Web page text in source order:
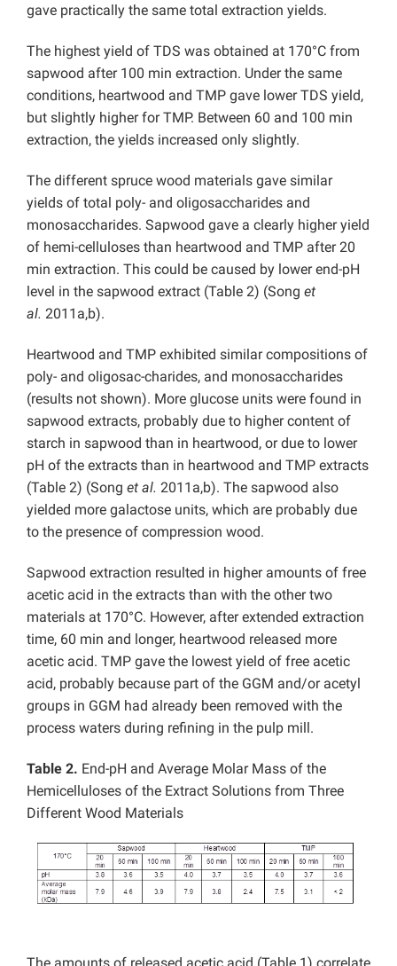
gave practically the same total extraction yields.
The highest yield of TDS was obtained at 170°C from
sapwood after 100 min extraction. Under the same
conditions, heartwood and TMP gave lower TDS yield,
but slightly higher for TMP. Between 60 and 100 min
extraction, the yields increased only slightly.
The different spruce wood materials gave similar
yields of total poly- and oligosaccharides and
monosaccharides. Sapwood gave a clearly higher yield
of hemi-celluloses than heartwood and TMP after 20
min extraction. This could be caused by lower end-pH
level in the sapwood extract (Table 2) (Song et
al. 2011a,b).
Heartwood and TMP exhibited similar compositions of
poly- and oligosac-charides, and monosaccharides
(results not shown). More glucose units were found in
sapwood extracts, probably due to higher content of
starch in sapwood than in heartwood, or due to lower
pH of the extracts than in heartwood and TMP extracts
(Table 2) (Song et al. 2011a,b). The sapwood also
yielded more galactose units, which are probably due
to the presence of compression wood.
Sapwood extraction resulted in higher amounts of free
acetic acid in the extracts than with the other two
materials at 170°C. However, after extended extraction
time, 60 min and longer, heartwood released more
acetic acid. TMP gave the lowest yield of free acetic
acid, probably because part of the GGM and/or acetyl
groups in GGM had already been removed with the
process waters during refining in the pulp mill.
Table 2. End-pH and Average Molar Mass of the
Hemicelluloses of the Extract Solutions from Three
Different Wood Materials